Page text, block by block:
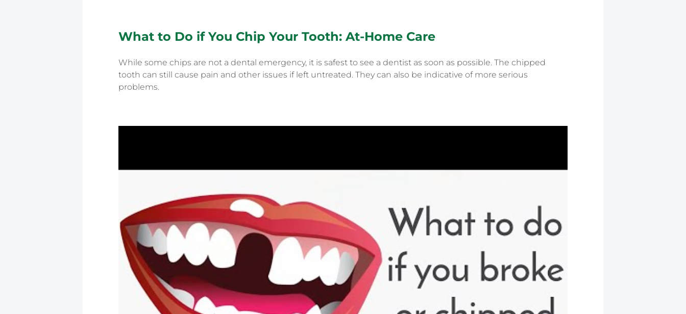
What to Do if You Chip Your Tooth: At-Home Care
While some chips are not a dental emergency, it is safest to see a dentist as soon as possible. The chipped
tooth can still cause pain and other issues if left untreated. They can also be indicative of more serious
problems.